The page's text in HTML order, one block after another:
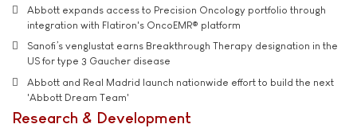
Abbott expands access to Precision Oncology portfolio through
integration with Flatiron's OncoEMR® platform
Sanofi’s venglustat earns Breakthrough Therapy designation in the
US for type 3 Gaucher disease
Abbott and Real Madrid launch nationwide effort to build the next
'Abbott Dream Team'
Research & Development